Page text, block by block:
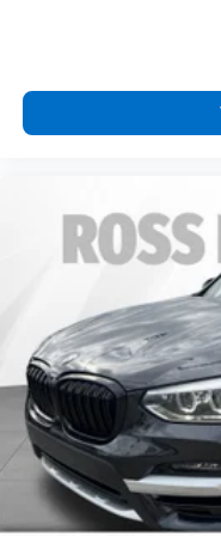
A-C controls to
temperature you
air conditioning.
Cabin air filter -
Cabin air filter
reducing allergens,
enter the vehicle.
with cabin air filter.
Rear seatback
upholstery
Third-row
seatback upholstery
Deep tinted
road ahead being
windows tame the